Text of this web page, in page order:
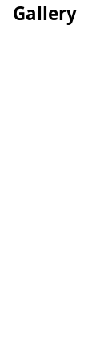
Gallery